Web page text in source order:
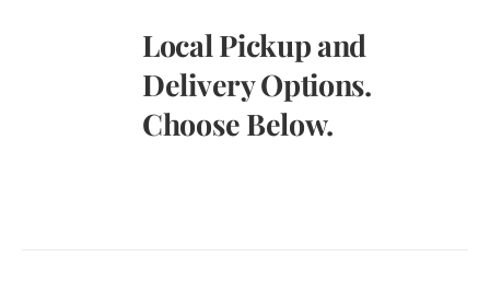
Local Pickup and
Delivery Options.
Choose Below.